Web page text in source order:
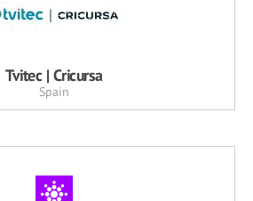
Tvitec | Cricursa
Spain